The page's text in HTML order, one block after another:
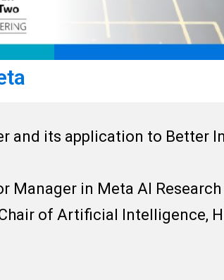
and its application to Better
Manager in Meta AI Research
of Artificial Intelligence,